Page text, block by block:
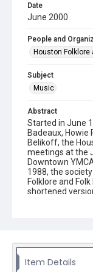
Date
June 2000
People and
Houston Folklore
Subject
Music
Abstract
Started in June
Badeaux, Howie
Belikoff, the
meetings at the
Downtown
1988, the
Folklore and
shortened
name from the
Patch Rag."
Item Details